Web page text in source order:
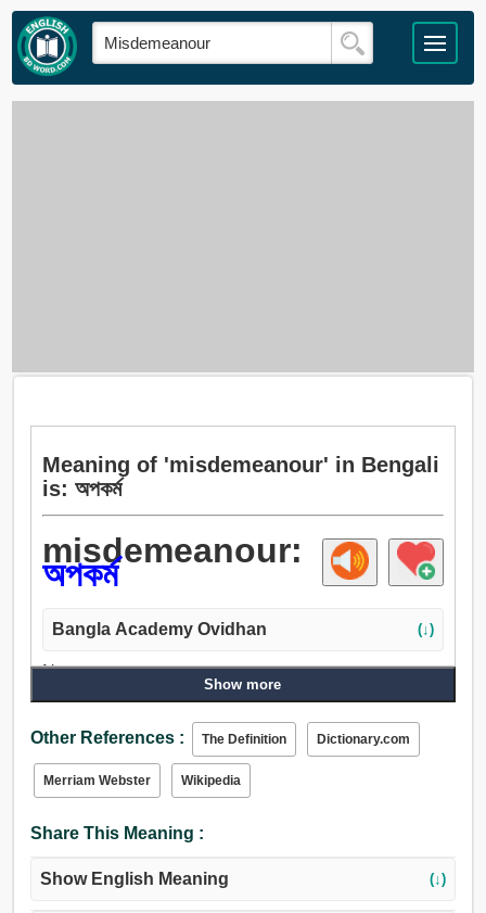
Meaning of 'misdemeanour' in Bengali
is: অপকর্ম
misdemeanour:
অপকর্ম
Bangla Academy Ovidhan (↓)
Noun:
দুষ্টুমি, অপকর্ম, ভুল, অপরাধ, অসত্কর্ম, অসদাচরণ, কুকর্ম.
Show more
Other References : The Definition Dictionary.com
Merriam Webster Wikipedia
Share This Meaning :
Show English Meaning (↓)